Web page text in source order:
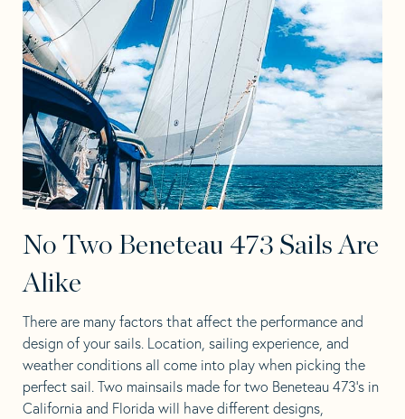
No Two Beneteau 473 Sails Are
Alike
There are many factors that affect the performance and
design of your sails. Location, sailing experience, and
weather conditions all come into play when picking the
perfect sail. Two mainsails made for two Beneteau 473’s in
California and Florida will have different designs,